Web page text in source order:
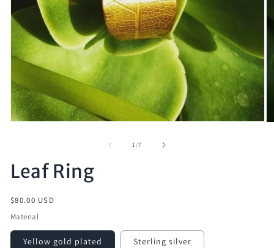
1/of
7
Leaf Ring
Regular
price
$80.00 USD
Material
Yellow gold plated Sterling silver